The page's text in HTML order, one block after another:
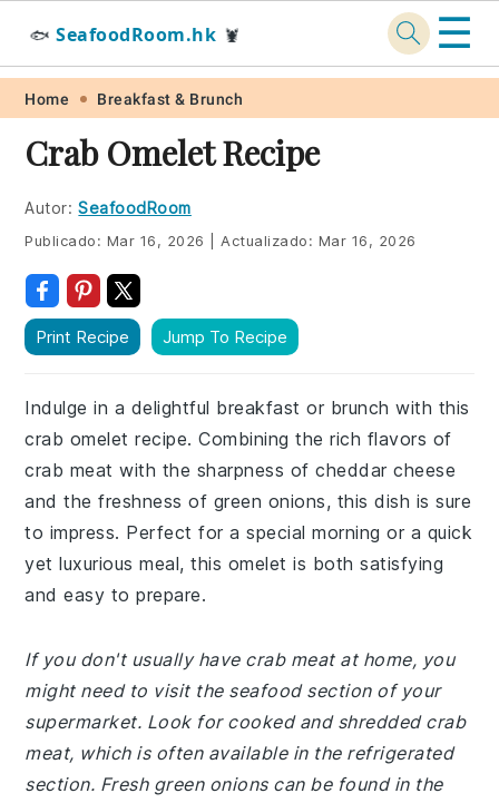
Skip
primary
navigation
Skip
main
content
Skip
primary
sidebar
Skip
footer
🐟 SeafoodRoom.hk 🦞 ☰
Home Breakfast & Brunch
Crab Omelet Recipe
Autor: SeafoodRoom
Publicado: Mar 16, 2026 Actualizado: Mar 16, 2026
Print Recipe Jump To Recipe
Indulge in a delightful breakfast or brunch with this
crab omelet recipe. Combining the rich flavors of
crab meat with the sharpness of cheddar cheese
and the freshness of green onions, this dish is sure
to impress. Perfect for a special morning or a quick
yet luxurious meal, this omelet is both satisfying
and easy to prepare.
If you don't usually have crab meat at home, you
might need to visit the seafood section of your
supermarket. Look for cooked and shredded crab
meat, which is often available in the refrigerated
section. Fresh green onions can be found in the